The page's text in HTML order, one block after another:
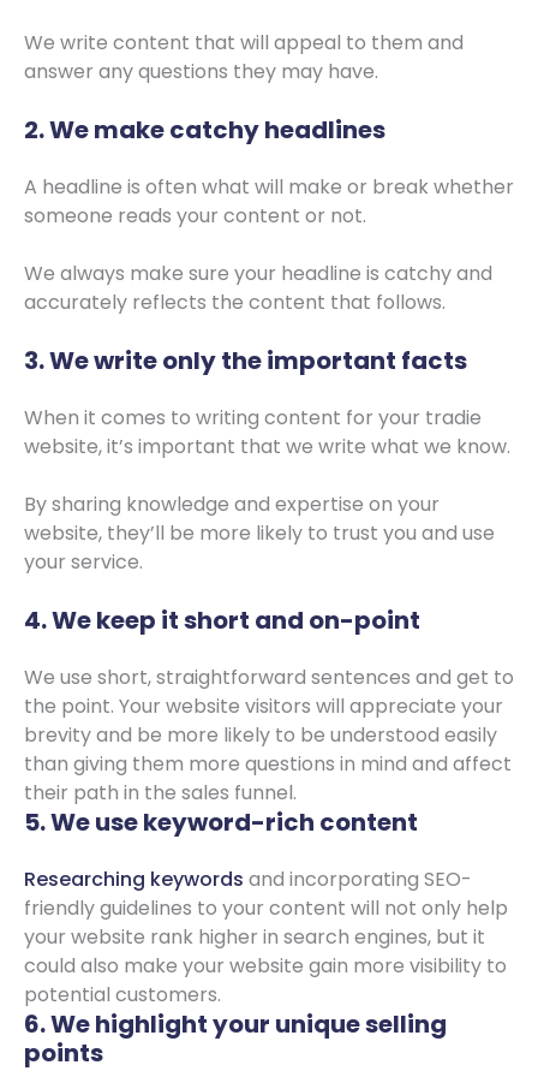
We write content that will appeal to them and
answer any questions they may have.
2. We make catchy headlines
A headline is often what will make or break whether
someone reads your content or not.
We always make sure your headline is catchy and
accurately reflects the content that follows.
3. We write only the important facts
When it comes to writing content for your tradie
website, it’s important that we write what we know.
By sharing knowledge and expertise on your
website, they’ll be more likely to trust you and use
your service.
4. We keep it short and on-point
We use short, straightforward sentences and get to
the point. Your website visitors will appreciate your
brevity and be more likely to be understood easily
than giving them more questions in mind and affect
their path in the sales funnel.
5. We use keyword-rich content
Researching keywords and incorporating SEO-
friendly guidelines to your content will not only help
your website rank higher in search engines, but it
could also make your website gain more visibility to
potential customers.
6. We highlight your unique selling
points